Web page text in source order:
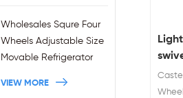
Wholesales Squre Four
Wheels Adjustable Size
Movable Refrigerator
VIEW MORE
stem